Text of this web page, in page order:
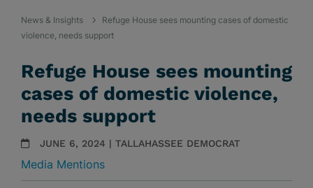
News & Insights
Refuge House sees mounting cases of domestic
violence, needs support
Refuge House sees mounting
cases of domestic violence,
needs support
JUNE 6, 2024 | TALLAHASSEE DEMOCRAT
Media Mentions